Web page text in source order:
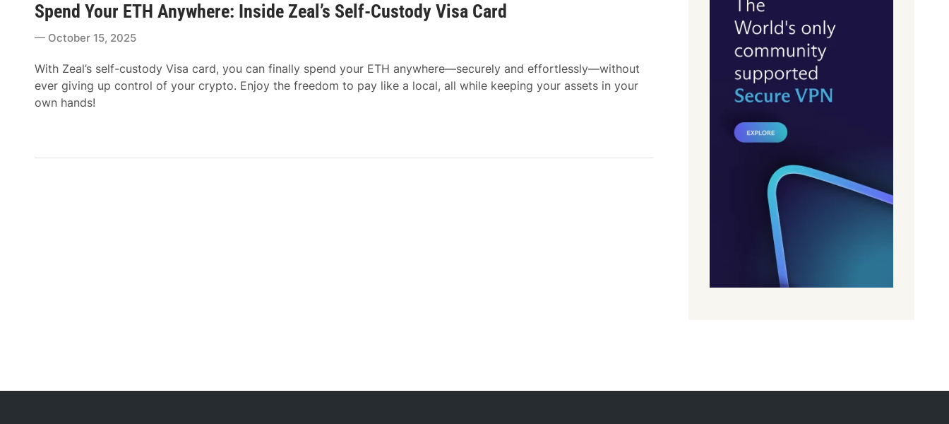
s
d
i
n
Spend Your ETH Anywhere: Inside Zeal’s Self-Custody Visa Card
October 15, 2025
With Zeal’s self-custody Visa card, you can finally spend your ETH anywhere—securely and effortlessly—without
ever giving up control of your crypto. Enjoy the freedom to pay like a local, all while keeping your assets in your
own hands!